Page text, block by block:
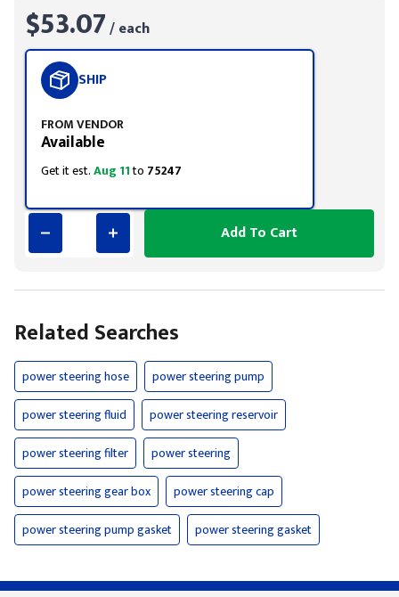
$53.07/ each
SHIP
FROM VENDOR
Available
Get it est.Aug 11to 75247
Add To Cart
Related Searches
power steering hose
power steering pump
power steering fluid
power steering reservoir
power steering filter
power steering
power steering gear box
power steering cap
power steering pump gasket
power steering gasket